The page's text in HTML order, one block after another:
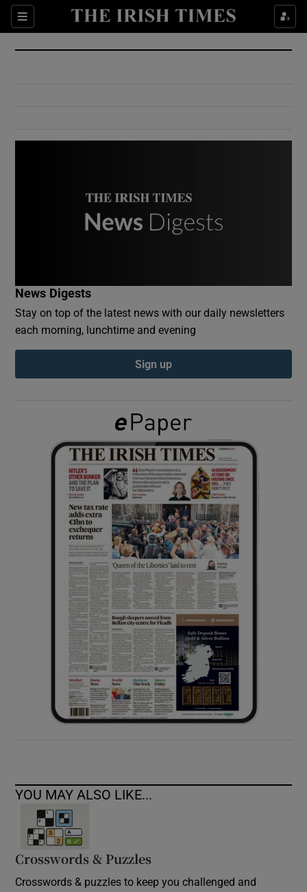
Sections
Show Culture sub sections
Show Environment sub sections
Show Podcasts sub sections
Show Gaeilge sub sections
Show History sub sections
Show Sponsored sub sections
News Digests
Stay on top of the latest news with our daily newsletters
each morning, lunchtime and evening
Sign up
YOU MAY ALSO LIKE...
Crosswords & Puzzles
Crosswords & puzzles to keep you challenged and